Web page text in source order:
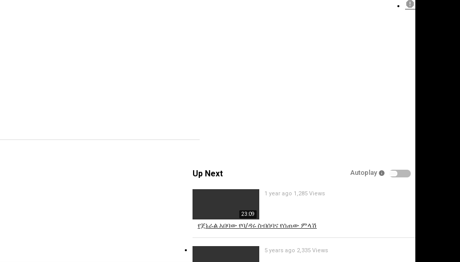
Up Next Autoplay
23:09
የጀኔራል አበባው የባ/ዳሩ ስብሰባና የሰጠው ምላሽ
1 year ago 1,285 Views
5 years ago 2,335 Views